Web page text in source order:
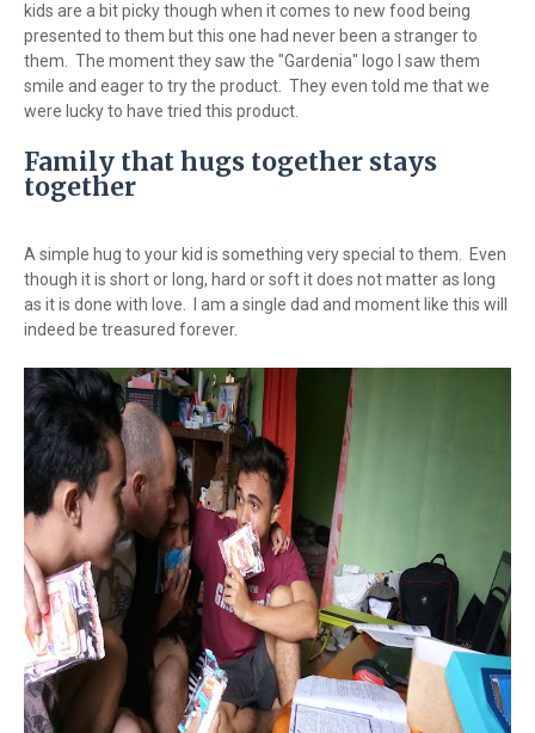
kids are a bit picky though when it comes to new food being
presented to them but this one had never been a stranger to
them. The moment they saw the "Gardenia" logo I saw them
smile and eager to try the product. They even told me that we
were lucky to have tried this product.
Family that hugs together stays
together
A simple hug to your kid is something very special to them. Even
though it is short or long, hard or soft it does not matter as long
as it is done with love. I am a single dad and moment like this will
indeed be treasured forever.